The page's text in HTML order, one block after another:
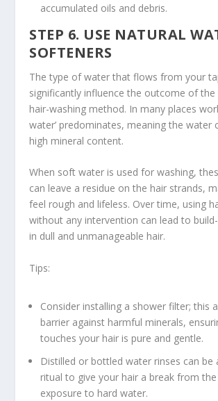
accumulated oils and debris.
STEP 6. USE NATURAL
SOFTENERS
The type of water that flows from your
significantly influence the outcome of
hair-washing method. In many places
water’ predominates, meaning the water
high mineral content.
When soft water is used for washing,
can leave a residue on the hair strands,
feel rough and lifeless. Over time, using
without any intervention can lead to
in dull and unmanageable hair.
Tips:
Consider installing a shower filter; this
barrier against harmful minerals,
touches your hair is pure and gentle.
Distilled or bottled water rinses can be
ritual to give your hair a break from
exposure to hard water.